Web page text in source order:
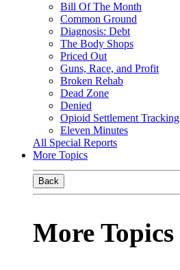
Bill Of The Month
Common Ground
Diagnosis: Debt
The Body Shops
Priced Out
Guns, Race, and Profit
Broken Rehab
Dead Zone
Denied
Opioid Settlement Tracking
Eleven Minutes
All Special Reports
More Topics
Back
More Topics